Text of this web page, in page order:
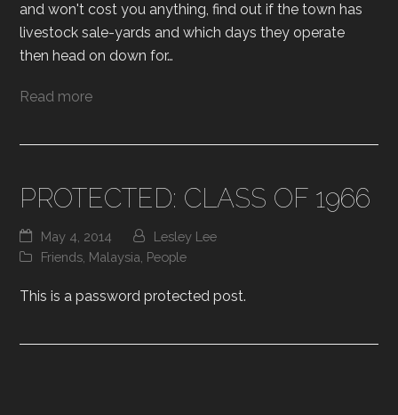
and won't cost you anything, find out if the town has
livestock sale-yards and which days they operate
then head on down for…
Read more
PROTECTED: CLASS OF 1966
May 4, 2014
Lesley Lee
Friends Malaysia People
This is a password protected post.